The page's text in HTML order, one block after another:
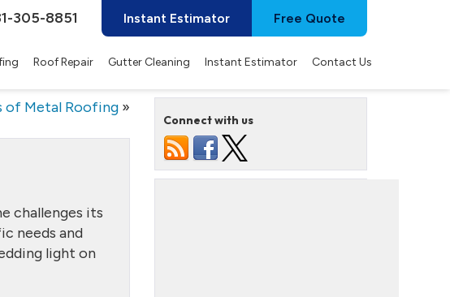
305-8851 Instant Estimator Free Quote
Roof Repair Gutter Cleaning Instant Estimator Contact Us
of Metal Roofing»
challenges its
needs and
light on
Connect with us